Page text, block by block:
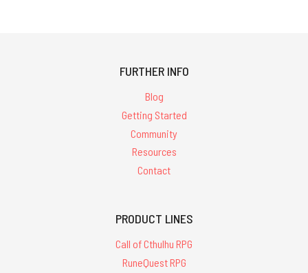
FURTHER INFO
Blog
Getting Started
Community
Resources
Contact
PRODUCT LINES
Call of Cthulhu RPG
RuneQuest RPG